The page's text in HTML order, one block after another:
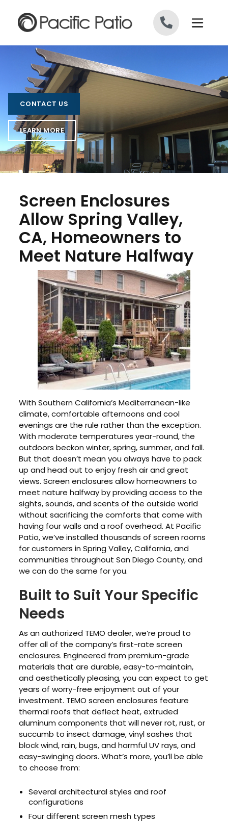
CONTACT US
LEARN MORE
Screen Enclosures
Allow Spring Valley,
CA, Homeowners to
Meet Nature Halfway
With Southern California’s Mediterranean-like
climate, comfortable afternoons and cool
evenings are the rule rather than the exception.
With moderate temperatures year-round, the
outdoors beckon winter, spring, summer, and fall.
But that doesn’t mean you always have to pack
up and head out to enjoy fresh air and great
views. Screen enclosures allow homeowners to
meet nature halfway by providing access to the
sights, sounds, and scents of the outside world
without sacrificing the comforts that come with
having four walls and a roof overhead. At Pacific
Patio, we’ve installed thousands of screen rooms
for customers in Spring Valley, California, and
communities throughout San Diego County, and
we can do the same for you.
Built to Suit Your Specific
Needs
As an authorized TEMO dealer, we’re proud to
offer all of the company’s first-rate screen
enclosures. Engineered from premium-grade
materials that are durable, easy-to-maintain,
and aesthetically pleasing, you can expect to get
years of worry-free enjoyment out of your
investment. TEMO screen enclosures feature
thermal roofs that deflect heat, extruded
aluminum components that will never rot, rust, or
succumb to insect damage, vinyl sashes that
block wind, rain, bugs, and harmful UV rays, and
easy-swinging doors. What’s more, you’ll be able
to choose from:
Several architectural styles and roof
configurations
Four different screen mesh types